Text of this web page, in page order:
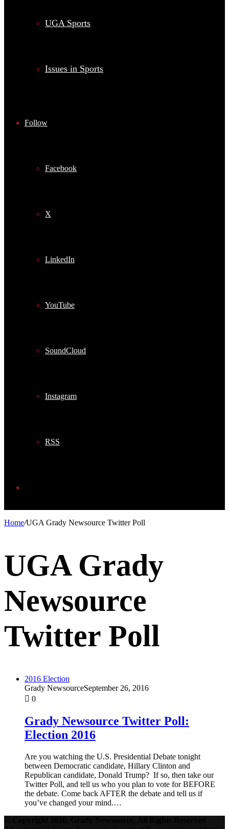
UGA Sports
Issues in Sports
Follow
Facebook
X
LinkedIn
YouTube
SoundCloud
Instagram
RSS
Home/UGA Grady Newsource Twitter Poll
UGA Grady
Newsource
Twitter Poll
2016 Election
Grady NewsourceSeptember 26, 2016
0
Grady Newsource Twitter Poll:
Election 2016
Are you watching the U.S. Presidential Debate tonight
between Democratic candidate, Hillary Clinton and
Republican candidate, Donald Trump? If so, then take our
Twitter Poll, and tell us who you plan to vote for BEFORE
the debate. Come back AFTER the debate and tell us if
you’ve changed your mind.…